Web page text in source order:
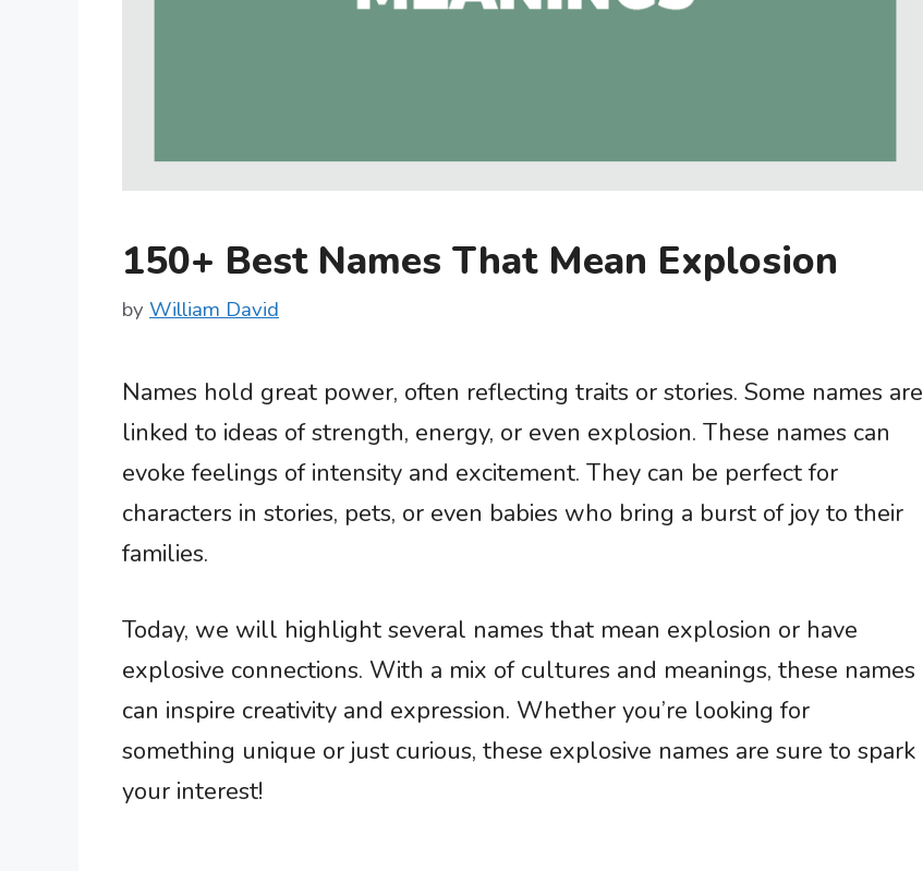
150+ Best Names That Mean Explosion
by William David
Names hold great power, often reflecting traits or stories. Some names are
linked to ideas of strength, energy, or even explosion. These names can
evoke feelings of intensity and excitement. They can be perfect for
characters in stories, pets, or even babies who bring a burst of joy to their
families.
Today, we will highlight several names that mean explosion or have
explosive connections. With a mix of cultures and meanings, these names
can inspire creativity and expression. Whether you’re looking for
something unique or just curious, these explosive names are sure to spark
your interest!